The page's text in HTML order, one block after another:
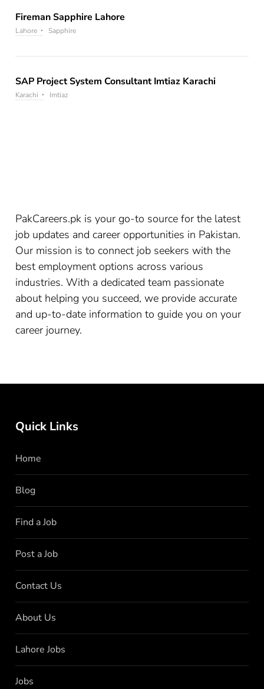
Fireman Sapphire Lahore
Lahore Sapphire
SAP Project System Consultant Imtiaz Karachi
Karachi Imtiaz
PakCareers.pk is your go-to source for the latest
job updates and career opportunities in Pakistan.
Our mission is to connect job seekers with the
best employment options across various
industries. With a dedicated team passionate
about helping you succeed, we provide accurate
and up-to-date information to guide you on your
career journey.
Quick Links
Home
Blog
Find a Job
Post a Job
Contact Us
About Us
Lahore Jobs
Jobs